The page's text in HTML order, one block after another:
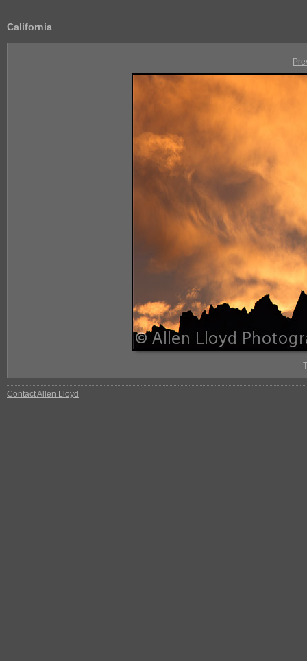
California
Contact Allen Lloyd